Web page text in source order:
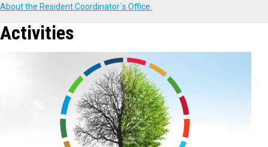
About the Resident Coordinator´s Office.
Activities